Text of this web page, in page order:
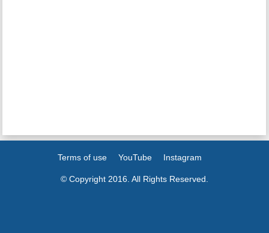
Terms of use YouTube Instagram
© Copyright 2016. All Rights Reserved.